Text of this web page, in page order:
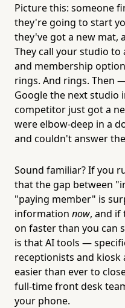
Picture this: someone
they're going to start
they've got a new mat,
They call your studio to
and membership
rings. And rings. Then
Google the next studio
competitor just got a
were elbow-deep in a
and couldn't answer
Sound familiar? If you
that the gap between
"paying member" is
information now, and if
on faster than you can
is that AI tools —
receptionists and
easier than ever to
full-time front desk
your phone.